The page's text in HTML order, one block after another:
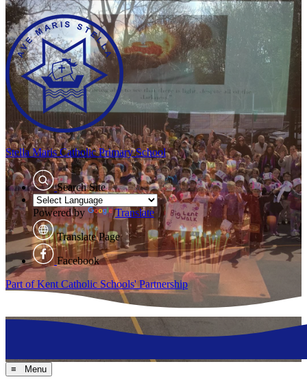
Stella MarisCatholic Primary School
Search Site
Powered by Translate
Translate Page
Facebook
Part of Kent Catholic Schools' Partnership
≡ Menu